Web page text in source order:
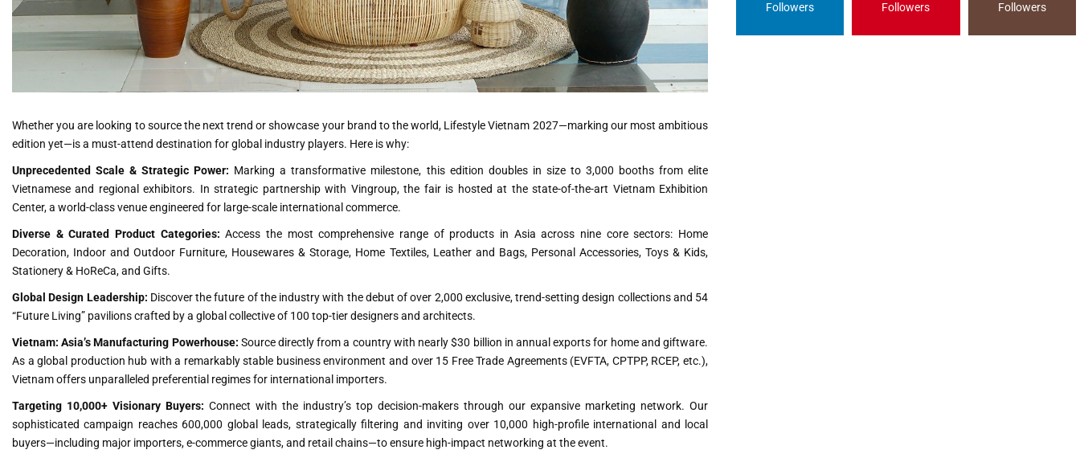
Whether you are looking to source the next trend or showcase your brand to the world, Lifestyle Vietnam 2027—marking our most ambitious
edition yet—is a must-attend destination for global industry players. Here is why:
Unprecedented Scale & Strategic Power: Marking a transformative milestone, this edition doubles in size to 3,000 booths from elite
Vietnamese and regional exhibitors. In strategic partnership with Vingroup, the fair is hosted at the state-of-the-art Vietnam Exhibition
Center, a world-class venue engineered for large-scale international commerce.
Diverse & Curated Product Categories: Access the most comprehensive range of products in Asia across nine core sectors: Home
Decoration, Indoor and Outdoor Furniture, Housewares & Storage, Home Textiles, Leather and Bags, Personal Accessories, Toys & Kids,
Stationery & HoReCa, and Gifts.
Global Design Leadership: Discover the future of the industry with the debut of over 2,000 exclusive, trend-setting design collections and 54
“Future Living” pavilions crafted by a global collective of 100 top-tier designers and architects.
Vietnam: Asia’s Manufacturing Powerhouse: Source directly from a country with nearly $30 billion in annual exports for home and giftware.
As a global production hub with a remarkably stable business environment and over 15 Free Trade Agreements (EVFTA, CPTPP, RCEP, etc.),
Vietnam offers unparalleled preferential regimes for international importers.
Targeting 10,000+ Visionary Buyers: Connect with the industry’s top decision-makers through our expansive marketing network. Our
sophisticated campaign reaches 600,000 global leads, strategically filtering and inviting over 10,000 high-profile international and local
buyers—including major importers, e-commerce giants, and retail chains—to ensure high-impact networking at the event.
Followers Followers Followers